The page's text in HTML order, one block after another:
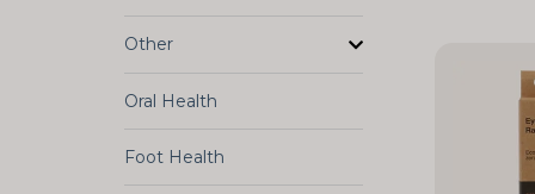
Other
Oral Health
Foot Health